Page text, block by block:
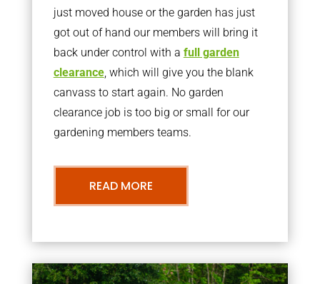
just moved house or the garden has just
got out of hand our members will bring it
back under control with a full garden
clearance, which will give you the blank
canvass to start again. No garden
clearance job is too big or small for our
gardening members teams.
READ MORE